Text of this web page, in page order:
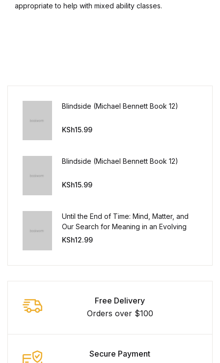
appropriate to help with mixed ability classes.
Blindside (Michael Bennett Book 12)
KSh15.99
Blindside (Michael Bennett Book 12)
KSh15.99
Until the End of Time: Mind, Matter, and
Our Search for Meaning in an Evolving
Universe
KSh12.99
Free Delivery
Orders over $100
Secure Payment